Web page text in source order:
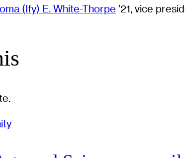
(Ify) E. White-Thorpe ’21, vice